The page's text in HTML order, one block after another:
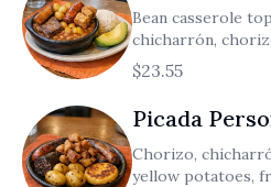
Bean casserole
chicharrón,
potatoes; served
$23.55
Picada
Chorizo,
yellow potatoes,